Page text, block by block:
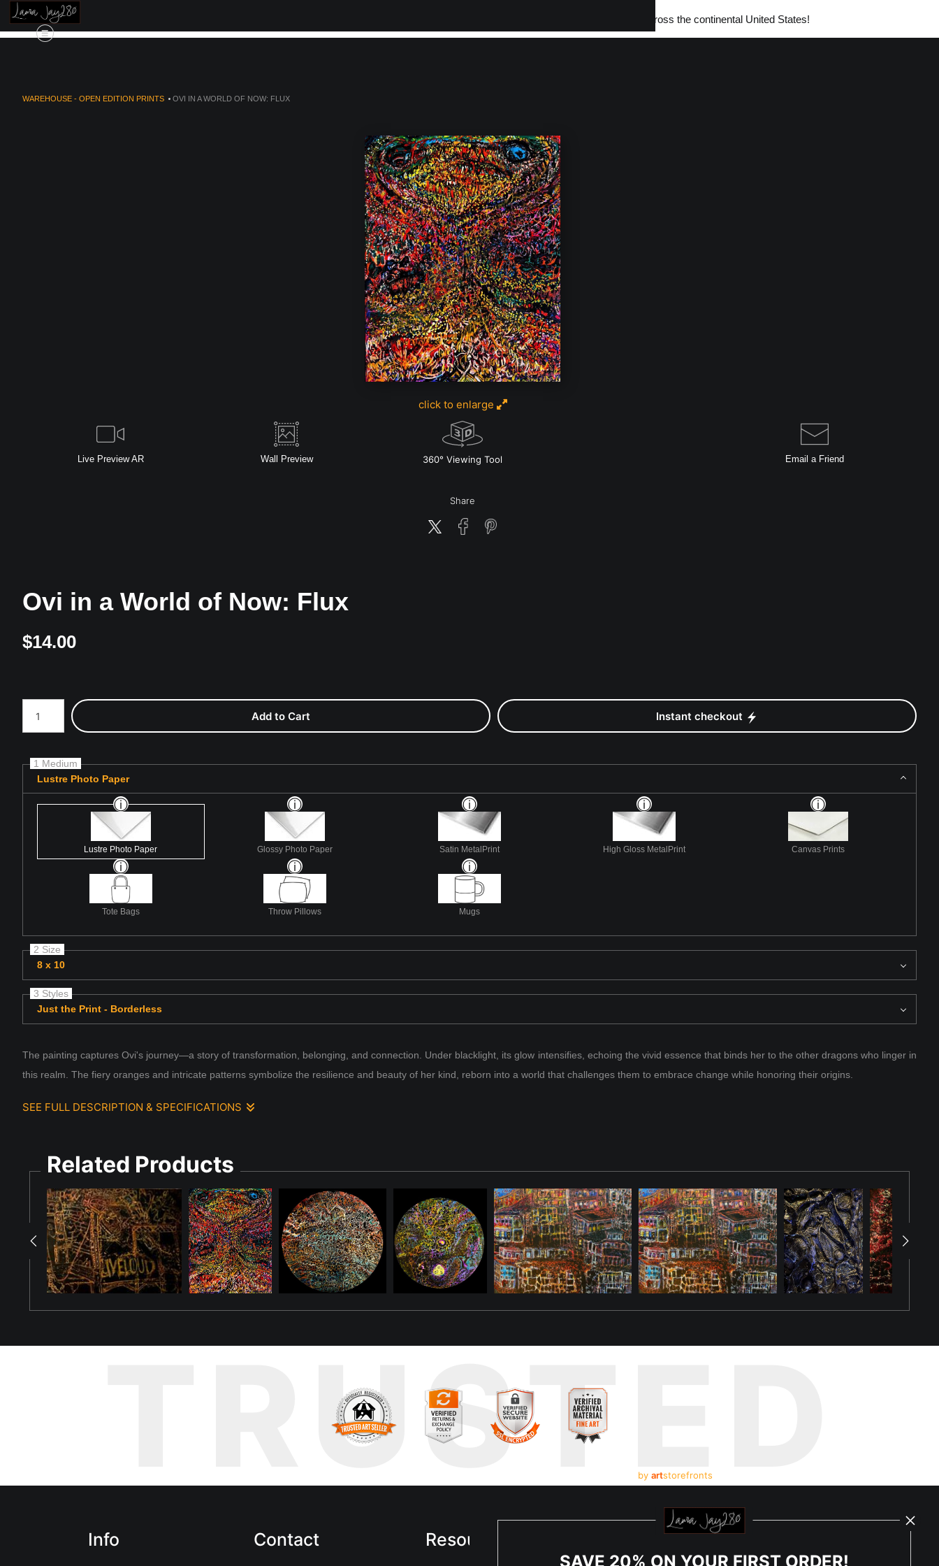
on all original items across the continental United States!
WAREHOUSE - OPEN EDITION PRINTS > OVI IN A WORLD OF NOW: FLUX
click to enlarge
Live Preview AR Wall Preview 360° Viewing Tool Email a Friend
Share
Ovi in a World of Now: Flux
$14.00
Number of product units
Add to Cart Instant checkout
1 Medium
Lustre Photo Paper
Lustre Photo Paper Glossy Photo Paper Satin MetalPrint High Gloss MetalPrint Canvas Prints
Tote Bags Throw Pillows Mugs
2 Size
8 x 10
3 Styles
Just the Print - Borderless
The painting captures Ovi's journey—a story of transformation, belonging, and connection. Under blacklight, its glow intensifies, echoing the vivid essence that binds her to the other dragons who linger in
this realm. The fiery oranges and intricate patterns symbolize the resilience and beauty of her kind, reborn into a world that challenges them to embrace change while honoring their origins.
SEE FULL DESCRIPTION & SPECIFICATIONS
Ovi's story begins in an ancient world, rich with the brilliance of dragons whose glowing forms illuminated the skies. She was one of many, a luminous force among her kind, each dragon carrying a
the old world gave way to the new, the dragons vanished into legend, their brilliant forms scattered across the cosmos.
For centuries, Ovi's essence slumbered among the threads of the universe, waiting alongside the remnants of her kind. The time for her rebirth finally came—a fiery return not as she once was, but
as something transformed. Ovi emerged into the "world of now," her body a glowing, fragmented form infused with modern energy. She felt the presence of others like her, scattered across this
new existence, each adapting to their own rebirth, much different from the past they once shared.
The painting captures Ovi's journey—a story of transformation, belonging, and connection. Under blacklight, its glow intensifies, echoing the vivid essence that binds her to the other dragons who
linger in this realm. The fiery oranges and intricate patterns symbolize the resilience and beauty of her kind, reborn into a world that challenges them to embrace change while honoring their origins.
Related Products
TRUSTED
by artstorefronts
Info Contact Resources Stay Updated
SAVE 20% ON YOUR FIRST ORDER!